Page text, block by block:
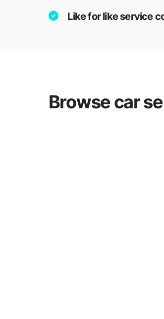
Like for like service
Browse car